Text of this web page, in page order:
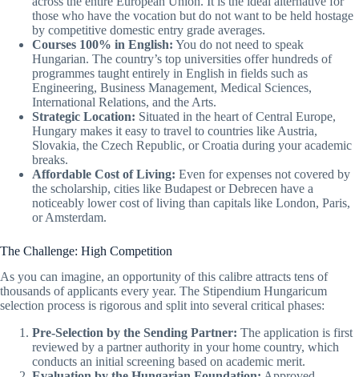
those who have the vocation but do not want to be held hostage
by competitive domestic entry grade averages.
Courses 100% in English: You do not need to speak
Hungarian. The country’s top universities offer hundreds of
programmes taught entirely in English in fields such as
Engineering, Business Management, Medical Sciences,
International Relations, and the Arts.
Strategic Location: Situated in the heart of Central Europe,
Hungary makes it easy to travel to countries like Austria,
Slovakia, the Czech Republic, or Croatia during your academic
breaks.
Affordable Cost of Living: Even for expenses not covered by
the scholarship, cities like Budapest or Debrecen have a
noticeably lower cost of living than capitals like London, Paris,
or Amsterdam.
The Challenge: High Competition
As you can imagine, an opportunity of this calibre attracts tens of
thousands of applicants every year. The Stipendium Hungaricum
selection process is rigorous and split into several critical phases:
Pre-Selection by the Sending Partner: The application is first
reviewed by a partner authority in your home country, which
conducts an initial screening based on academic merit.